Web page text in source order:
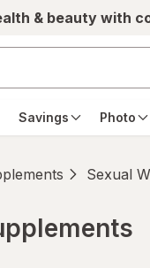
& beauty with
Savings Photo
Sexual